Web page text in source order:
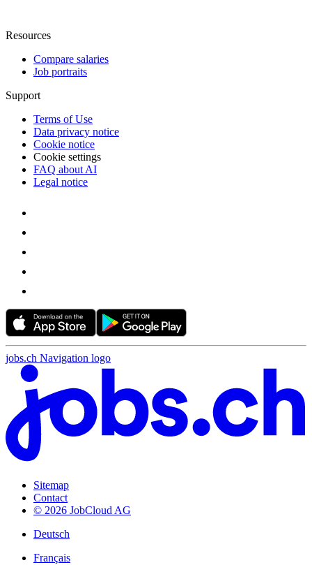
Resources
Compare salaries
Job portraits
Support
Terms of Use
Data privacy notice
Cookie notice
Cookie settings
FAQ about AI
Legal notice
jobs.ch Navigation logo
Sitemap
Contact
© 2026 JobCloud AG
Deutsch
Français